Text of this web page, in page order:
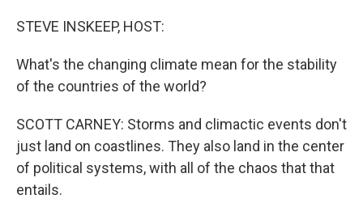
STEVE INSKEEP, HOST:
What's the changing climate mean for the stability
of the countries of the world?
SCOTT CARNEY: Storms and climactic events don't
just land on coastlines. They also land in the center
of political systems, with all of the chaos that that
entails.